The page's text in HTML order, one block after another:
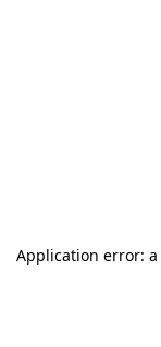
Application error: a